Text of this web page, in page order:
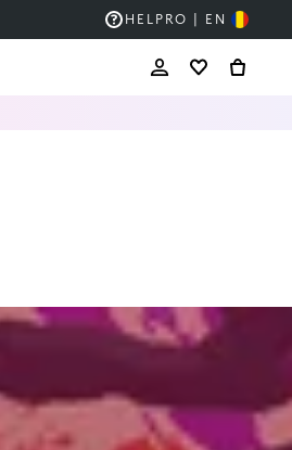
HELP RO | EN